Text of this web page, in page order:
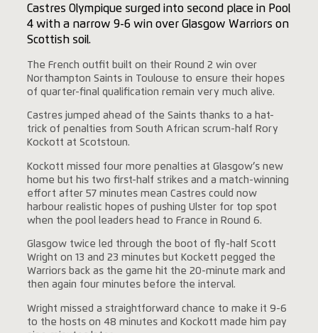
Castres Olympique surged into second place in Pool
4 with a narrow 9-6 win over Glasgow Warriors on
Scottish soil.
The French outfit built on their Round 2 win over
Northampton Saints in Toulouse to ensure their hopes
of quarter-final qualification remain very much alive.
Castres jumped ahead of the Saints thanks to a hat-
trick of penalties from South African scrum-half Rory
Kockott at Scotstoun.
Kockott missed four more penalties at Glasgow’s new
home but his two first-half strikes and a match-winning
effort after 57 minutes mean Castres could now
harbour realistic hopes of pushing Ulster for top spot
when the pool leaders head to France in Round 6.
Glasgow twice led through the boot of fly-half Scott
Wright on 13 and 23 minutes but Kockett pegged the
Warriors back as the game hit the 20-minute mark and
then again four minutes before the interval.
Wright missed a straightforward chance to make it 9-6
to the hosts on 48 minutes and Kockott made him pay